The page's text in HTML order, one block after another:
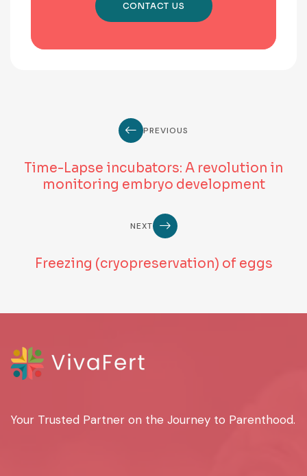
CONTACT US
PREVIOUS
Time-Lapse incubators: A revolution in
monitoring embryo development
NEXT
Freezing (cryopreservation) of eggs
Your Trusted Partner on the Journey to Parenthood.